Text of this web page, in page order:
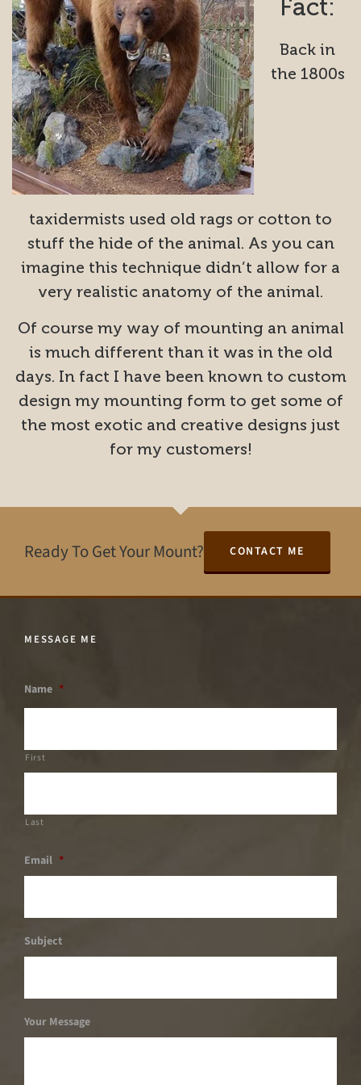
Fact:
Back in
the 1800s
taxidermists used old rags or cotton to
stuff the hide of the animal. As you can
imagine this technique didn’t allow for a
very realistic anatomy of the animal.
Of course my way of mounting an animal
is much different than it was in the old
days. In fact I have been known to custom
design my mounting form to get some of
the most exotic and creative designs just
for my customers!
Ready To Get Your Mount? CONTACT ME
MESSAGE ME
Name *
First
Last
Email *
Subject
Your Message